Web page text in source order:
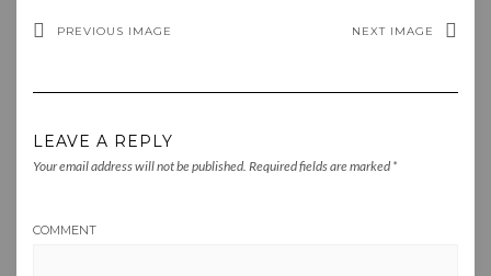
PREVIOUS IMAGE NEXT IMAGE
LEAVE A REPLY
Your email address will not be published. Required fields are marked *
COMMENT